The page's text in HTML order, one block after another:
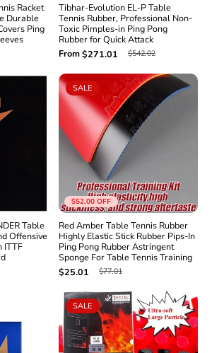
Racket
Durable
Ping
Tibhar-Evolution EL-P Table
Tennis Rubber, Professional Non-
Toxic Pimples-in Ping Pong
Rubber for Quick Attack
From$271.01 $542.02
Table
Offensive
ITTF
$52.00 OFF
SALE
Red Amber Table Tennis Rubber
Highly Elastic Stick Rubber Pips-In
Ping Pong Rubber Astringent
Sponge For Table Tennis Training
$25.01
$77.01
SALE